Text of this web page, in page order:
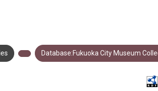
Database:Fukuoka City Museum